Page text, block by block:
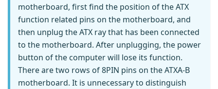
motherboard, first find the position of the ATX
function related pins on the motherboard, and
then unplug the ATX ray that has been connected
to the motherboard. After unplugging, the power
button of the computer will lose its function.
There are two rows of 8PIN pins on the ATXA-B
motherboard. It is unnecessary to distinguish